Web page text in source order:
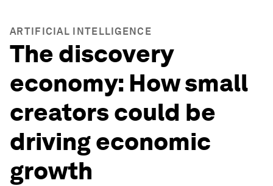
ARTIFICIAL INTELLIGENCE
The discovery
economy: How small
creators could be
driving economic
growth